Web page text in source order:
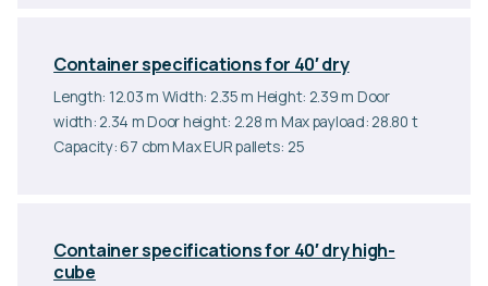
Container specifications for 40′ dry
Length: 12.03 m Width: 2.35 m Height: 2.39 m Door
width: 2.34 m Door height: 2.28 m Max payload: 28.80 t
Capacity: 67 cbm Max EUR pallets: 25
Container specifications for 40′ dry high-
cube